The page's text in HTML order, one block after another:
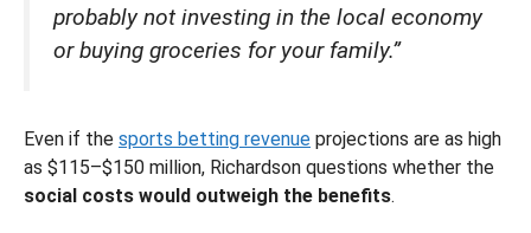
probably not investing in the local economy
or buying groceries for your family.”
Even if the sports betting revenue projections are as high
as $115–$150 million, Richardson questions whether the
social costs would outweigh the benefits.